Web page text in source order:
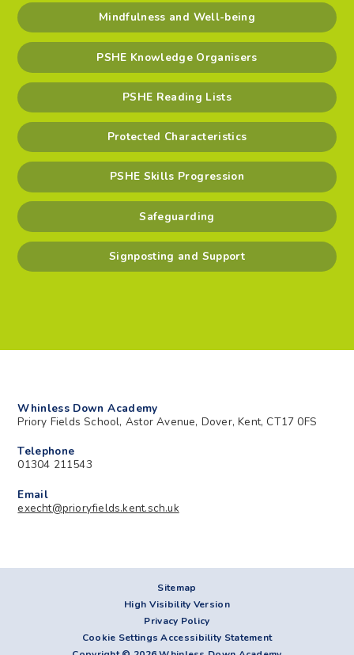
Mindfulness and Well-being
PSHE Knowledge Organisers
PSHE Reading Lists
Protected Characteristics
PSHE Skills Progression
Safeguarding
Signposting and Support
Whinless Down Academy
Priory Fields School, Astor Avenue, Dover, Kent, CT17 0FS
Telephone
01304 211543
Email
execht@prioryfields.kent.sch.uk
Sitemap
High Visibility Version
Privacy Policy
Cookie Settings Accessibility Statement